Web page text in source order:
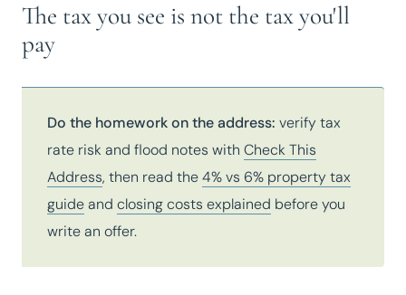
The tax you see is not the tax you'll
pay
Do the homework on the address: verify tax
rate risk and flood notes with Check This
Address, then read the4% vs 6% property tax
guideand closing costs explained before you
write an offer.